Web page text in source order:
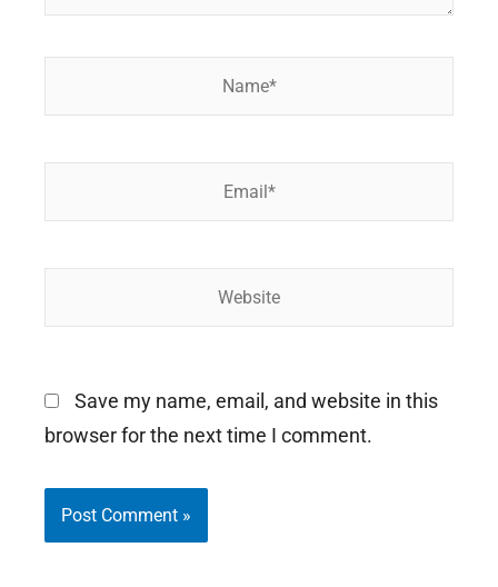
Save my name, email, and website in this
browser for the next time I comment.